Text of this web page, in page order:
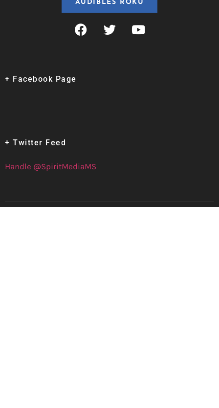
AUDIBLES ROKU
+ Facebook Page
+ Twitter Feed
Handle @SpiritMediaMS